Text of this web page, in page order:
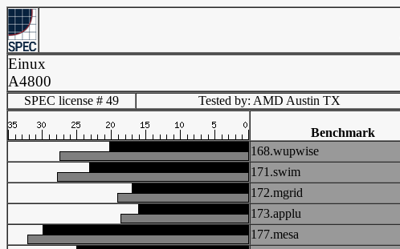
Einux
A4800
SPEC license # 49
Tested by: AMD Austin TX
Benchmark
168.wupwise
171.swim
172.mgrid
173.applu
177.mesa